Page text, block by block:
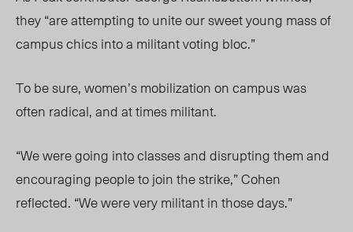
they “are attempting to unite our sweet young mass of
campus chics into a militant voting bloc.”
To be sure, women’s mobilization on campus was
often radical, and at times militant.
“We were going into classes and disrupting them and
encouraging people to join the strike,” Cohen
reflected. “We were very militant in those days.”